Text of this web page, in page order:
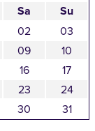
Sa Su
02
03
09
10
16
17
23
24
30 31